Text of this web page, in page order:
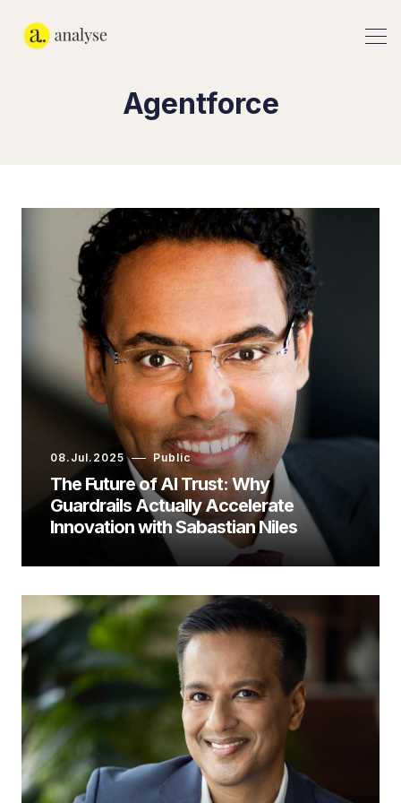
Agentforce
08.Jul.2025 Public
The Future of AI Trust: Why
Guardrails Actually Accelerate
Innovation with Sabastian Niles